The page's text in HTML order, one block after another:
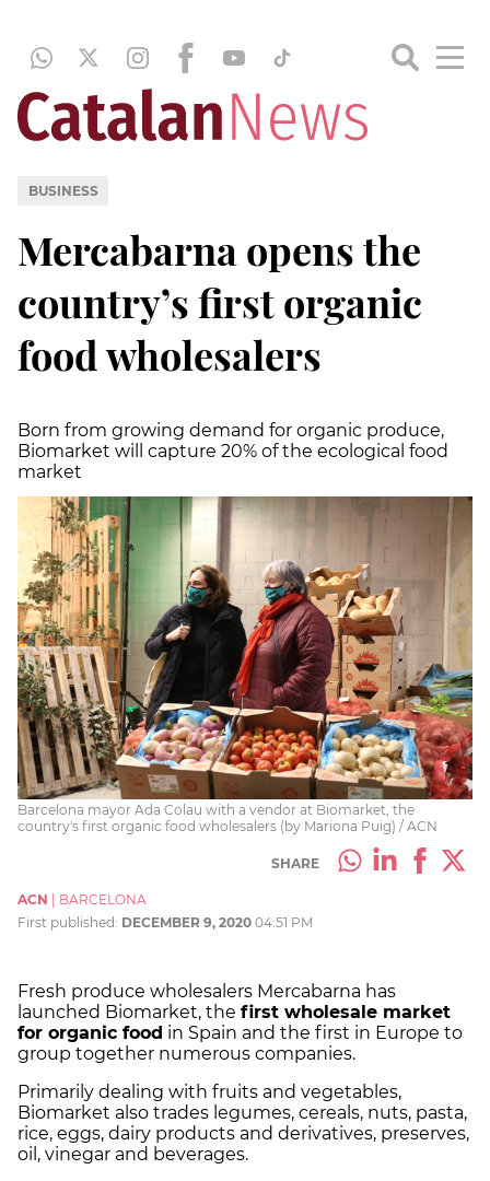
BUSINESS
Mercabarna opens the
country’s first organic
food wholesalers
Born from growing demand for organic produce,
Biomarket will capture 20% of the ecological food
market
Barcelona mayor Ada Colau with a vendor at Biomarket, the
country's first organic food wholesalers (by Mariona Puig) / ACN
SHARE
ACN
BARCELONA
First published: DECEMBER 9, 2020 04:51 PM
Fresh produce wholesalers Mercabarna has
launched Biomarket, the first wholesale market
for organic food in Spain and the first in Europe to
group together numerous companies.
Primarily dealing with fruits and vegetables,
Biomarket also trades legumes, cereals, nuts, pasta,
rice, eggs, dairy products and derivatives, preserves,
oil, vinegar and beverages.